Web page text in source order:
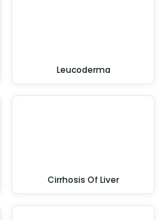
Leucoderma
Cirrhosis Of Liver